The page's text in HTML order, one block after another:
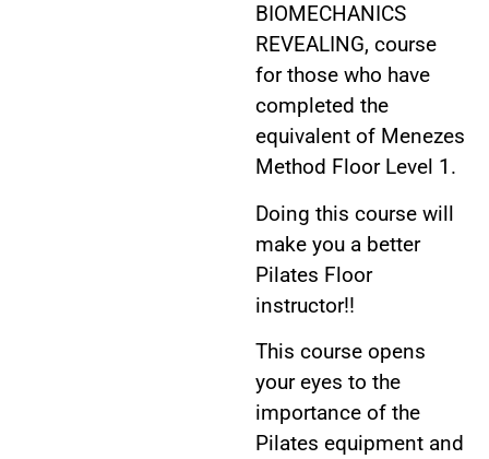
BIOMECHANICS
REVEALING, course
for those who have
completed the
equivalent of Menezes
Method Floor Level 1.
Doing this course will
make you a better
Pilates Floor
instructor!!
This course opens
your eyes to the
importance of the
Pilates equipment and